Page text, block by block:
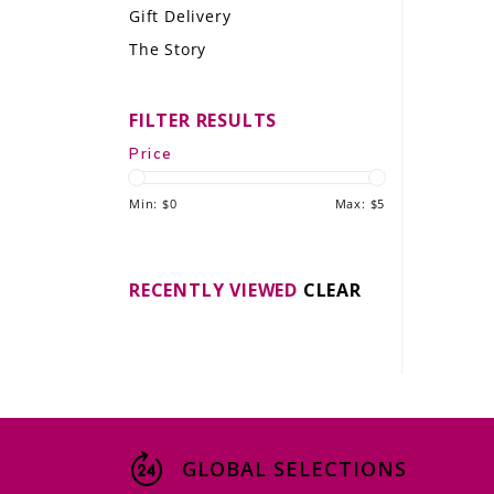
LE GOURMET
THE WINE WAVE REPORT
Gift Delivery
The Story
FILTER RESULTS
Price
Min: $0 Max: $5
RECENTLY VIEWED CLEAR
GLOBAL SELECTIONS